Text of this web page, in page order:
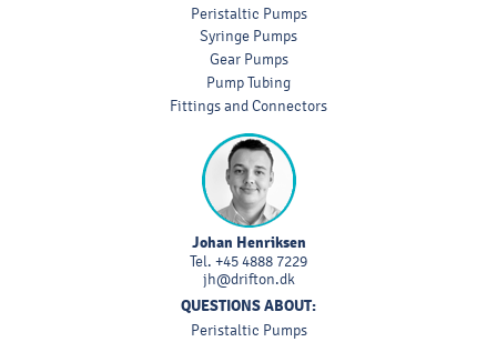
Peristaltic Pumps
Syringe Pumps
Gear Pumps
Pump Tubing
Fittings and Connectors
Johan Henriksen
Tel. +45 4888 7229
jh@drifton.dk
QUESTIONS ABOUT:
Peristaltic Pumps